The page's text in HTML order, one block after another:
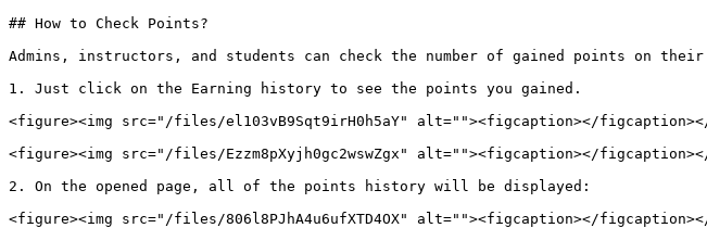
## How to Check Points?
Admins, instructors, and students can check the number of gained points on their
1. Just click on the Earning history to see the points you gained.
<figure><img src="/files/el103vB9Sqt9irH0h5aY" alt=""><figcaption></
<figure><img src="/files/Ezzm8pXyjh0gc2wswZgx" alt=""><figcaption></
2. On the opened page, all of the points history will be displayed:
<figure><img src="/files/806l8PJhA4u6ufXTD4OX" alt=""><figcaption></